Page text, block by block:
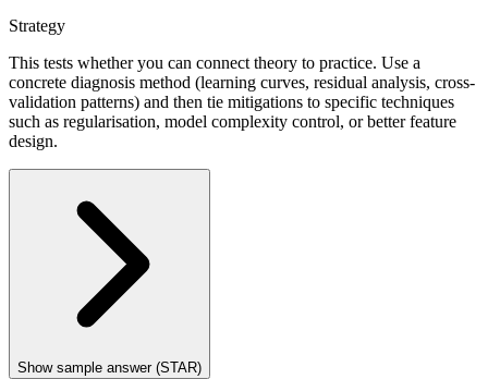
Strategy
This tests whether you can connect theory to practice. Use a
concrete diagnosis method (learning curves, residual analysis, cross-
validation patterns) and then tie mitigations to specific techniques
such as regularisation, model complexity control, or better feature
design.
Show sample answer (STAR)